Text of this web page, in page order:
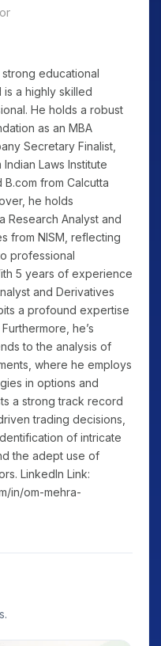
strong educational
a highly skilled
He holds a robust
as an MBA
Secretary Finalist,
Laws Institute
B.com from Calcutta
he holds
Research Analyst and
from NISM, reflecting
professional
5 years of experience
and Derivatives
a profound expertise
he’s
to the analysis of
where he employs
in options and
a strong track record
trading decisions,
of intricate
the adept use of
LinkedIn Link:
in/om-mehra-